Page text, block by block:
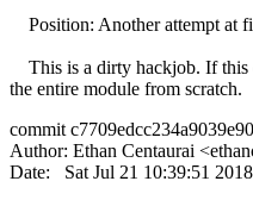
Position: Another attempt at
This is a dirty hackjob. If this
the entire module from scratch.
commit
Author: Ethan Centaurai <
Date: Sat Jul 21 10:39:51